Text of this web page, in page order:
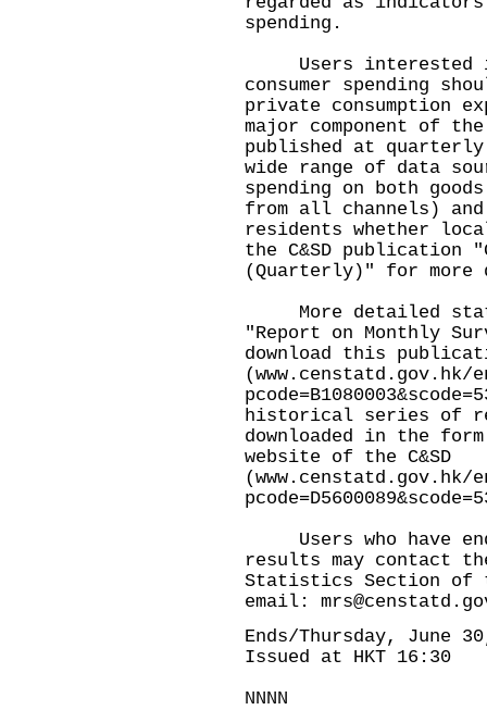
spending.
Users interested
consumer spending
private consumption
major component of
published at
wide range of data
spending on both
from all channels) and
residents whether
the C&SD publication
(Quarterly)" for
More detailed
"Report on Monthly
download this
(www.censtatd.gov.hk/
historical series of
downloaded in the
website of the C&SD
(www.censtatd.gov.hk/
Users who have
results may contact
Statistics Section of
email:
Ends/Thursday, June
Issued at HKT 16:30
NNNN